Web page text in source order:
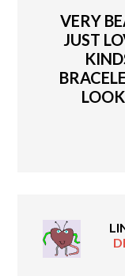
VERY
JUST